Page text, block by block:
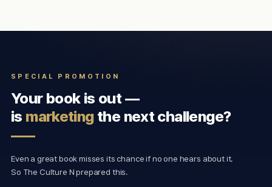
SPECIAL PROMOTION
Your book is out —
is marketingthe next challenge?
Even a great book misses its chance if no one hears about it.
So The Culture N prepared this.